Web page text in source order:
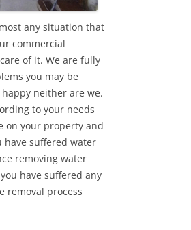
any situation that
commercial
of it. We are fully
you may be
neither are we.
to your needs
on your property and
suffered water
removing water
have suffered any
removal process